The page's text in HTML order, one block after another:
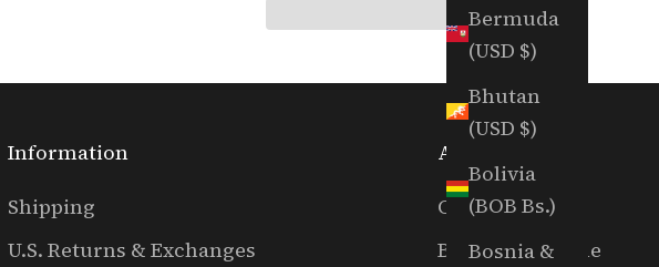
Bermuda
(USD $)
Bhutan
(USD $)
Bolivia
(BOB Bs.)
Bosnia &
Information
Shipping
U.S. Returns & Exchanges
ABOUT US
Our Story
Book A Tee Time